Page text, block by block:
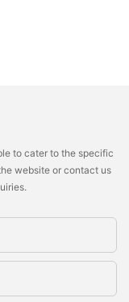
to cater to the specific
website or contact us